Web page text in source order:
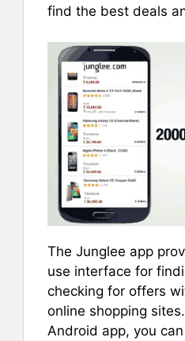
find the best deals
The Junglee app
use interface for
checking for offers
online shopping
Android app, you